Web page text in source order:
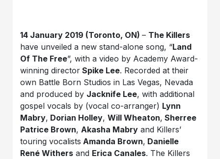
14 January 2019 (Toronto, ON)– The Killers
have unveiled a new stand-alone song, “Land
Of The Free”, with a video by Academy Award-
winning director Spike Lee. Recorded at their
own Battle Born Studios in Las Vegas, Nevada
and produced by Jacknife Lee, with additional
gospel vocals by (vocal co-arranger) Lynn
Mabry, Dorian Holley,Will Wheaton, Sherree
Patrice Brown, Akasha Mabry and Killers’
touring vocalists Amanda Brown, Danielle
RenéWithers and Erica Canales. The Killers